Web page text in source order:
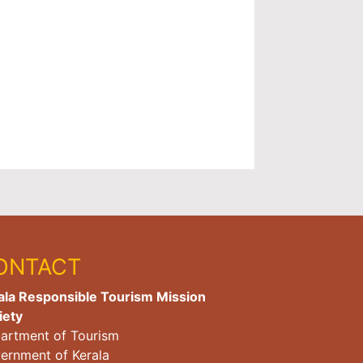
Responsible Tourism Mission
of Tourism
of Kerala